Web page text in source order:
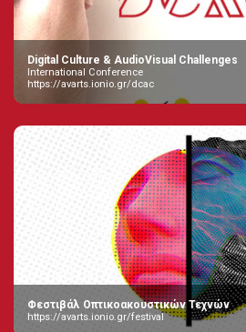
Digital Culture & AudioVisual Challenges
International Conference
https://avarts.ionio.gr/dcac
Φεστιβάλ Οπτικοακουστικών Τεχνών
https://avarts.ionio.gr/festival